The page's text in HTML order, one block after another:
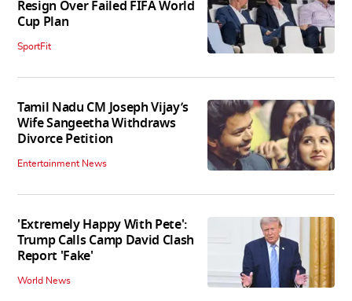
Resign Over Failed FIFA World
Cup Plan
SportFit
Tamil Nadu CM Joseph Vijay’s
Wife Sangeetha Withdraws
Divorce Petition
Entertainment News
'Extremely Happy With Pete':
Trump Calls Camp David Clash
Report 'Fake'
World News